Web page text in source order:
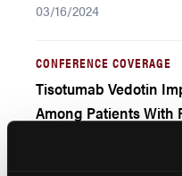
03/16/2024
CONFERENCE COVERAGE
Tisotumab Vedotin
Among Patients With